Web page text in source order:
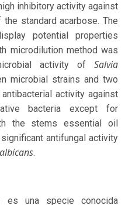
inhibitory activity against
standard acarbose. The
potential properties
microdilution method was
activity of Salvia
microbial strains and two
activity against
bacteria except for
the stems essential oil
antifungal activity
.
es una specie conocida